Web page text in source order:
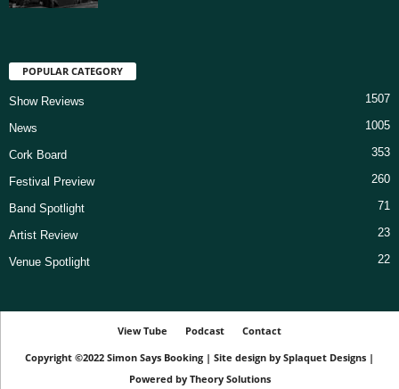
POPULAR CATEGORY
Show Reviews 1507
News 1005
Cork Board 353
Festival Preview 260
Band Spotlight 71
Artist Review 23
Venue Spotlight 22
View Tube Podcast
Contact
Copyright ©2022 Simon Says Booking | Site design by Splaquet Designs |
Powered by Theory Solutions